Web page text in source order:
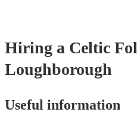
Hiring a Celtic
Loughborough
Useful information